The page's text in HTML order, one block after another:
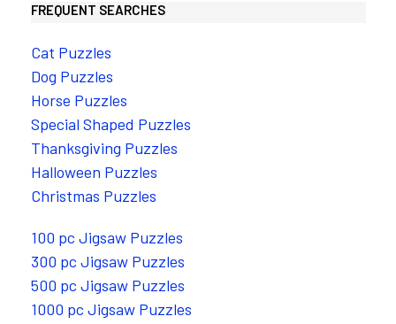
FREQUENT SEARCHES
Cat Puzzles
Dog Puzzles
Horse Puzzles
Special Shaped Puzzles
Thanksgiving Puzzles
Halloween Puzzles
Christmas Puzzles
100 pc Jigsaw Puzzles
300 pc Jigsaw Puzzles
500 pc Jigsaw Puzzles
1000 pc Jigsaw Puzzles